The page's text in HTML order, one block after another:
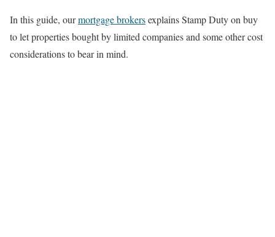
In this guide, ourmortgage brokersexplains Stamp Duty on buy
to let properties bought by limited companies and some other cost
considerations to bear in mind.